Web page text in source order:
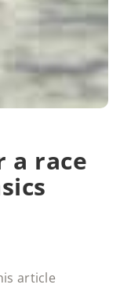
a race
article